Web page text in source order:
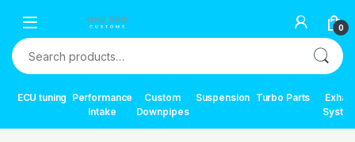
0
Search for:
ECU tuning Performance
Intake
Custom
Downpipes
Suspension Turbo Parts